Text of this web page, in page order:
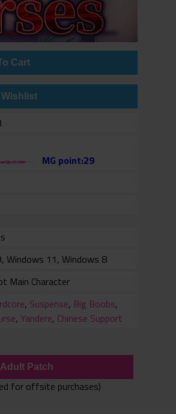
Cart
MG point:29
Windows 11, Windows 8
Main Character
, Suspense, Big Boobs,
,Yandere, Chinese Support
Adult Patch
for offsite purchases)